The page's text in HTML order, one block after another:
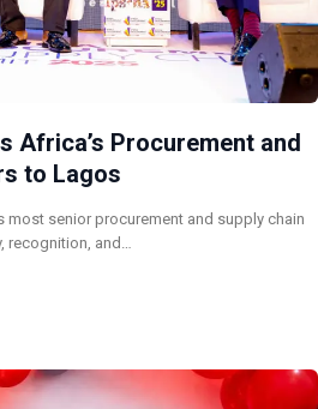
Africa’s Procurement and
to Lagos
most senior procurement and supply chain
recognition, and…